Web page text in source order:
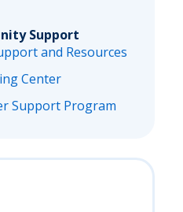
Support
and Resources
Center
Support Program